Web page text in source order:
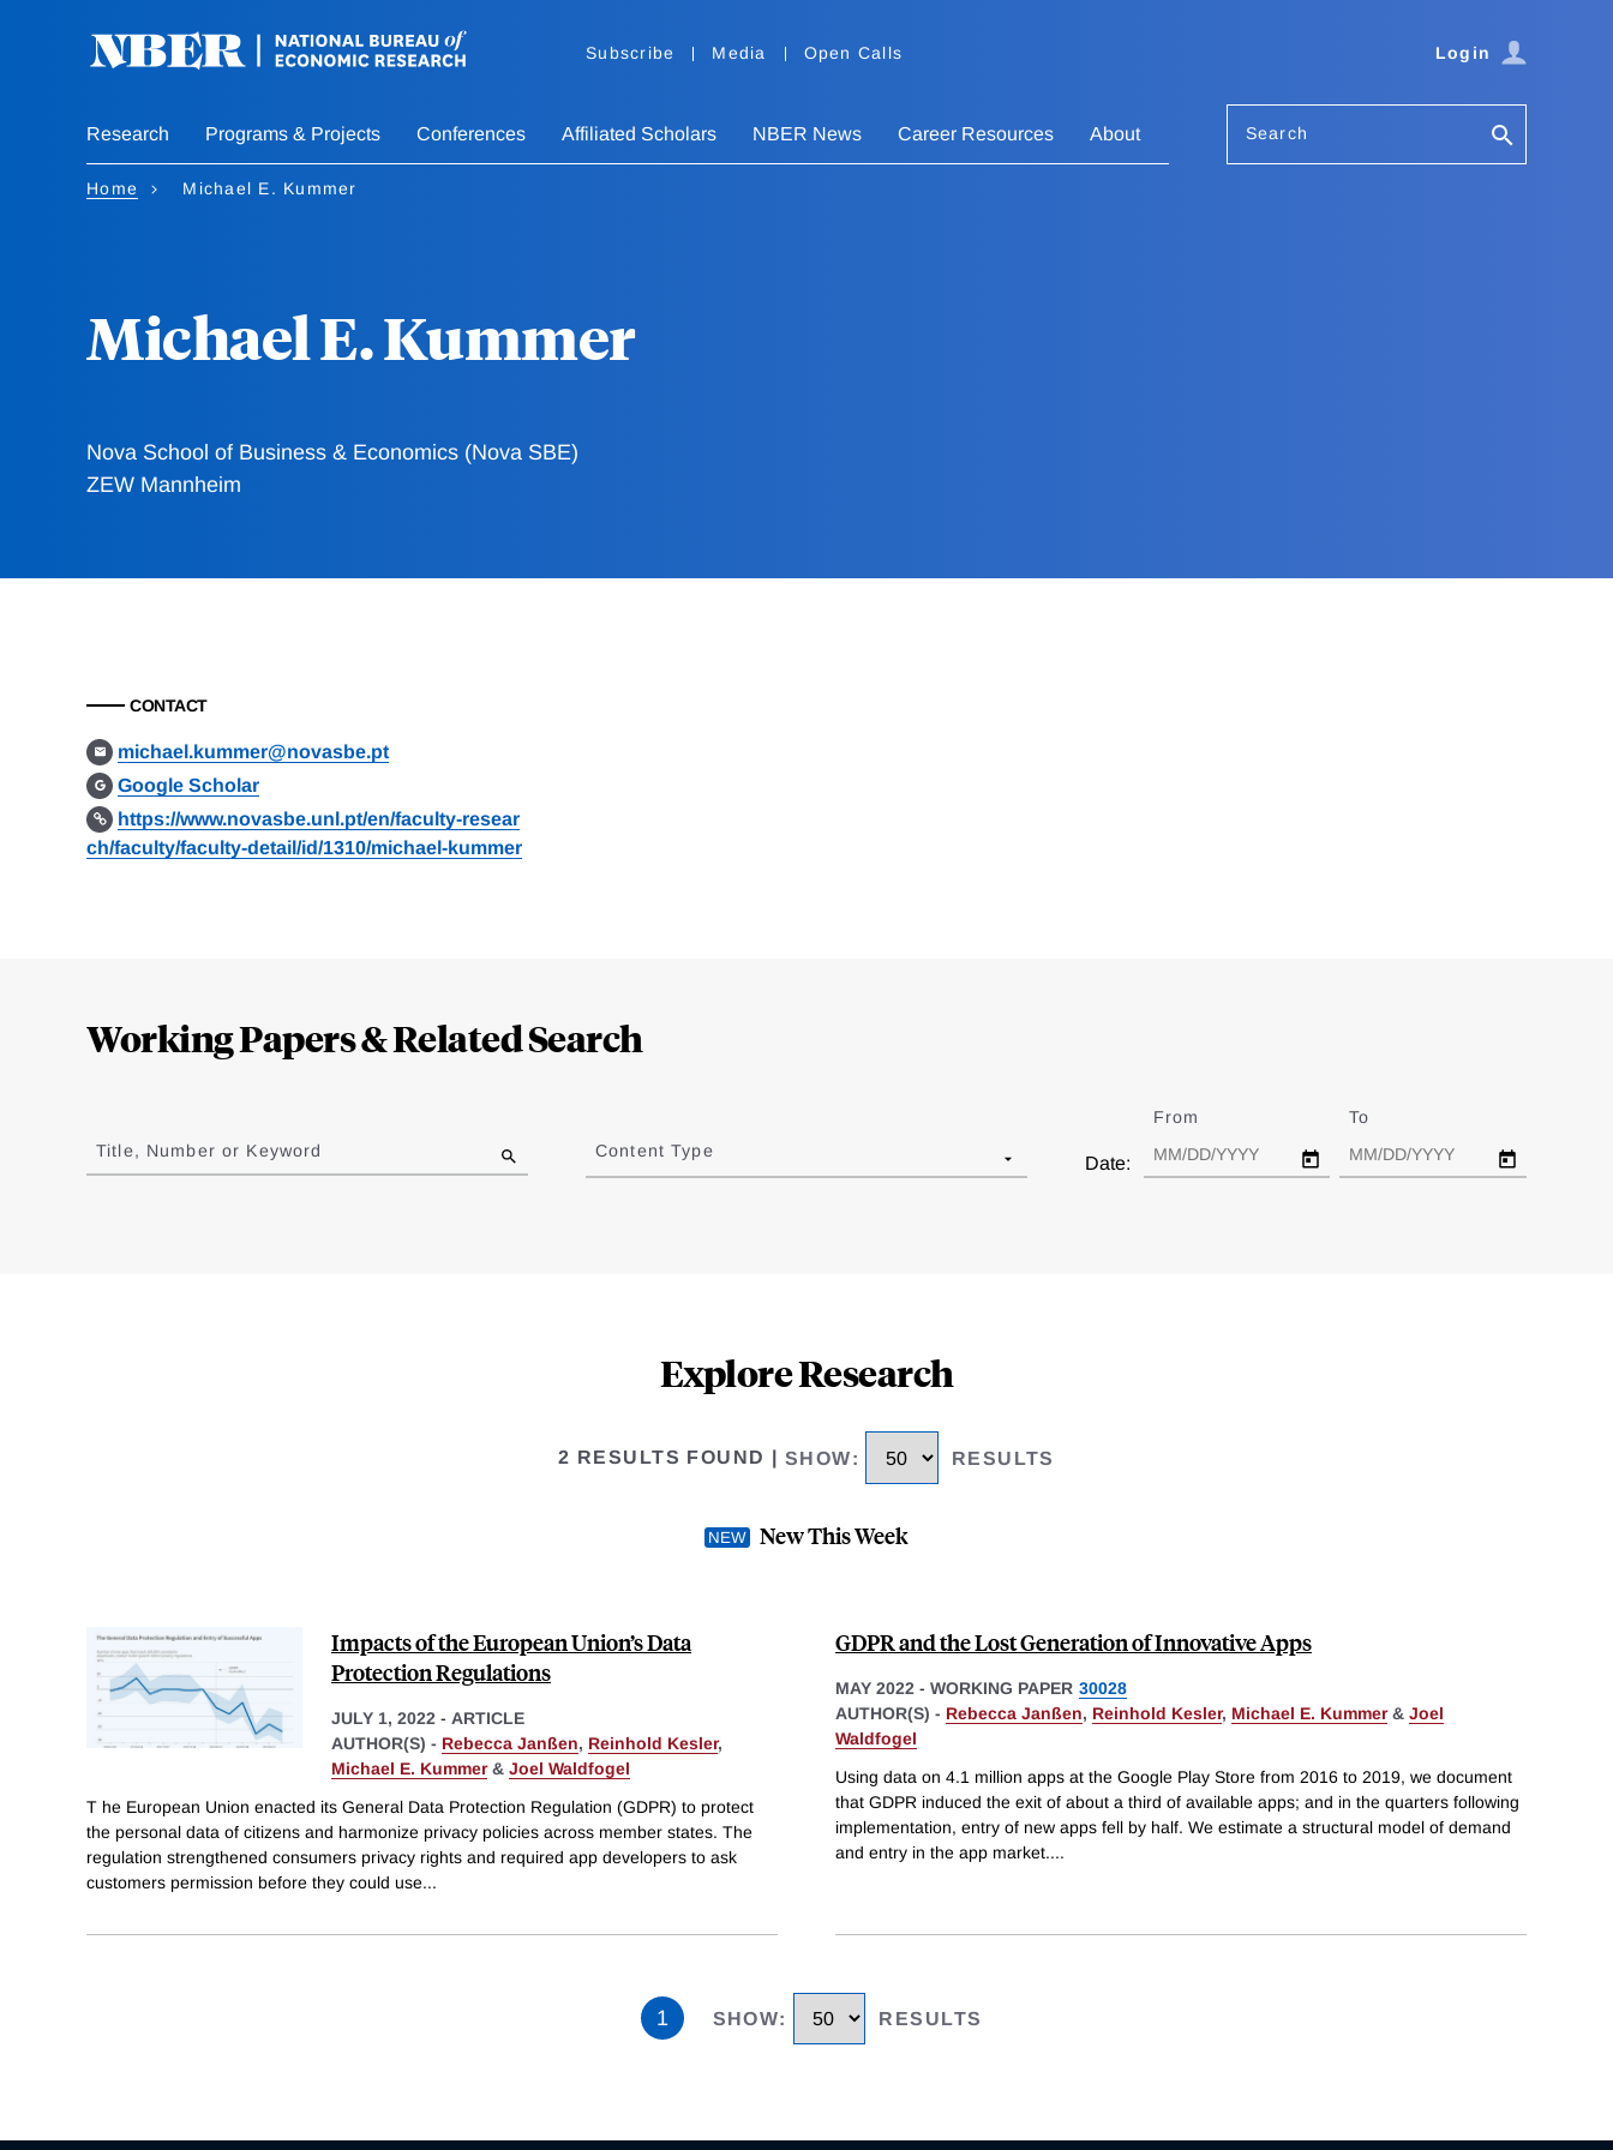
Subscribe Media Open Calls Login
Research Programs & Projects Conferences Affiliated Scholars NBER News Career Resources About Search
Home Michael E. Kummer
Michael E. Kummer
Nova School of Business & Economics (Nova SBE)
ZEW Mannheim
CONTACT
michael.kummer@novasbe.pt
Google Scholar
https://www.novasbe.unl.pt/en/faculty-resear
ch/faculty/faculty-detail/id/1310/michael-kummer
Working Papers & Related Search
to
results
Title, Number or Keyword Content Type
Date:
From To
Explore Research
2 RESULTS FOUND SHOW: RESULTS
New This Week
Impacts of the European Union’s Data
Protection Regulations
JULY 1, 2022 - ARTICLE
AUTHOR(S) - Rebecca Janßen, Reinhold Kesler,
Michael E. Kummer& Joel Waldfogel
T he European Union enacted its General Data Protection Regulation (GDPR) to protect
the personal data of citizens and harmonize privacy policies across member states. The
regulation strengthened consumers privacy rights and required app developers to ask
customers permission before they could use...
GDPR and the Lost Generation of Innovative Apps
MAY 2022 - WORKING PAPER 30028
AUTHOR(S) - Rebecca Janßen, Reinhold Kesler, Michael E. Kummer& Joel
Waldfogel
Using data on 4.1 million apps at the Google Play Store from 2016 to 2019, we document
that GDPR induced the exit of about a third of available apps; and in the quarters following
implementation, entry of new apps fell by half. We estimate a structural model of demand
and entry in the app market....
1 SHOW: RESULTS